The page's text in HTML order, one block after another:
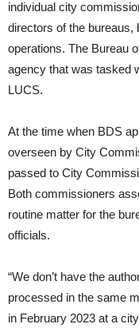
individual city
directors of the bureaus,
operations. The Bureau
agency that was tasked
LUCS.
At the time when BDS
overseen by City
passed to City
Both commissioners
routine matter for the
officials.
“We don’t have the
processed in the same
in February 2023 at a